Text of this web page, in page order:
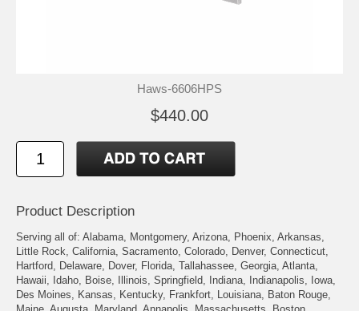
Haws-6606HPS
$440.00
Product Description
Serving all of: Alabama, Montgomery, Arizona, Phoenix, Arkansas,
Little Rock, California, Sacramento, Colorado, Denver, Connecticut,
Hartford, Delaware, Dover, Florida, Tallahassee, Georgia, Atlanta,
Hawaii, Idaho, Boise, Illinois, Springfield, Indiana, Indianapolis, Iowa,
Des Moines, Kansas, Kentucky, Frankfort, Louisiana, Baton Rouge,